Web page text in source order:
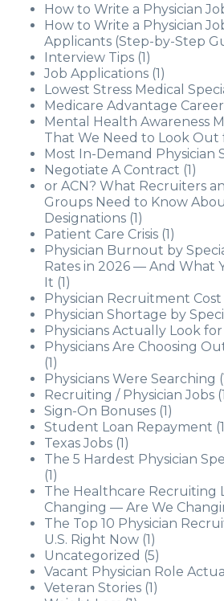
How to Write a Physician
How to Write a Physician
Applicants (Step-by-Step
Interview Tips (1)
Job Applications (1)
Lowest Stress Medical
Medicare Advantage
Mental Health Awareness
That We Need to Look Out
Most In-Demand Physician
Negotiate A Contract (1)
or ACN? What Recruiters
Groups Need to Know
Designations (1)
Patient Care Crisis (1)
Physician Burnout by
Rates in 2026 — And What
It (1)
Physician Recruitment Cost
Physician Shortage by
Physicians Actually Look
Physicians Are Choosing
(1)
Physicians Were Searching
Recruiting / Physician Jobs
Sign-On Bonuses (1)
Student Loan Repayment
Texas Jobs (1)
The 5 Hardest Physician
(1)
The Healthcare Recruiting
Changing — Are We
The Top 10 Physician
U.S. Right Now (1)
Uncategorized (5)
Vacant Physician Role
Veteran Stories (1)